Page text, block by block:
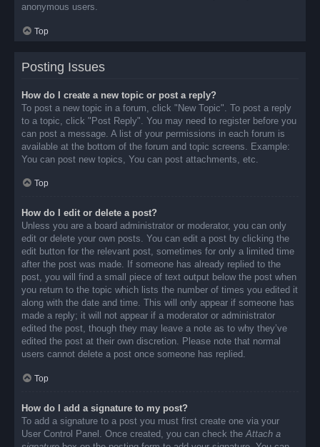
anonymous users.
Top
Posting Issues
How do I create a new topic or post a reply?
To post a new topic in a forum, click "New Topic". To post a reply
to a topic, click "Post Reply". You may need to register before you
can post a message. A list of your permissions in each forum is
available at the bottom of the forum and topic screens. Example:
You can post new topics, You can post attachments, etc.
Top
How do I edit or delete a post?
Unless you are a board administrator or moderator, you can only
edit or delete your own posts. You can edit a post by clicking the
edit button for the relevant post, sometimes for only a limited time
after the post was made. If someone has already replied to the
post, you will find a small piece of text output below the post when
you return to the topic which lists the number of times you edited it
along with the date and time. This will only appear if someone has
made a reply; it will not appear if a moderator or administrator
edited the post, though they may leave a note as to why they’ve
edited the post at their own discretion. Please note that normal
users cannot delete a post once someone has replied.
Top
How do I add a signature to my post?
To add a signature to a post you must first create one via your
User Control Panel. Once created, you can check theAttach a